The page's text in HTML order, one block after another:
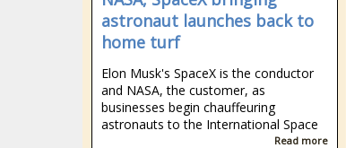
astronaut launches back to
home turf
Elon Musk's SpaceX is the conductor
and NASA, the customer, as
businesses begin chauffeuring
astronauts to the International Space
Read more